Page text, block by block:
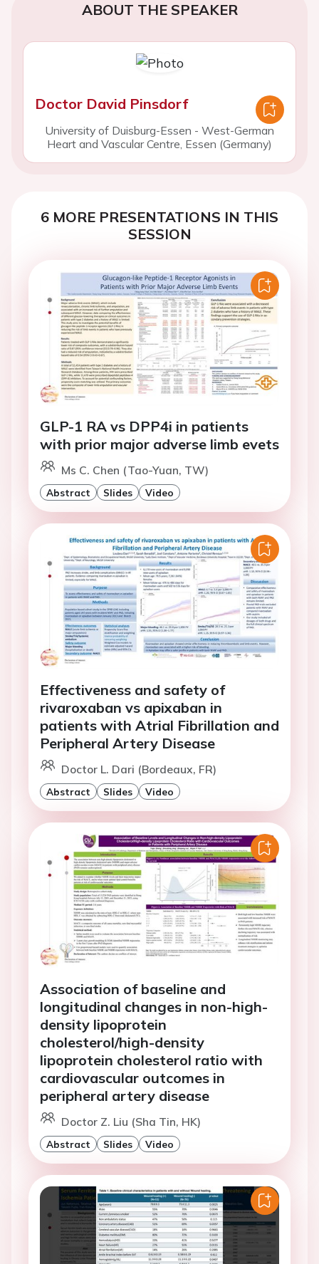
ABOUT THE SPEAKER
Doctor David Pinsdorf
University of Duisburg-Essen - West-German
Heart and Vascular Centre, Essen (Germany)
6 MORE PRESENTATIONS IN THIS
SESSION
GLP-1 RA vs DPP4i in patients
with prior major adverse limb evets
Ms C. Chen (Tao-Yuan, TW)
Abstract Slides Video
Effectiveness and safety of
rivaroxaban vs apixaban in
patients with Atrial Fibrillation and
Peripheral Artery Disease
Doctor L. Dari (Bordeaux, FR)
Abstract Slides Video
Association of baseline and
longitudinal changes in non-high-
density lipoprotein
cholesterol/high-density
lipoprotein cholesterol ratio with
cardiovascular outcomes in
peripheral artery disease
Doctor Z. Liu (Sha Tin, HK)
Abstract Slides Video